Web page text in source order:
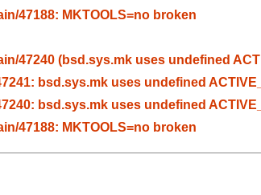
47188: MKTOOLS=no broken
47240 (bsd.sys.mk uses undefined ACT
bsd.sys.mk uses undefined ACTIVE_
bsd.sys.mk uses undefined ACTIVE_
47188: MKTOOLS=no broken